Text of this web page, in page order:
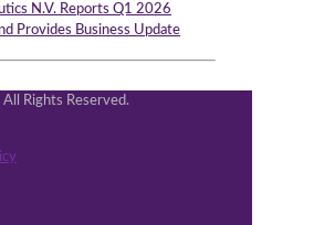
N.V. Reports Q1 2026
Provides Business Update
Rights Reserved.